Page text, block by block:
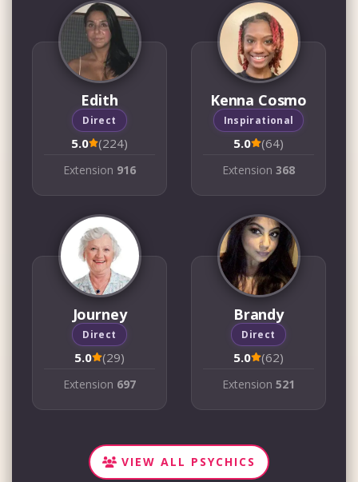
Edith
Direct
5.0 (224)
Extension 916
Kenna Cosmo
Inspirational
5.0 (64)
Extension 368
Journey
Direct
5.0 (29)
Extension 697
Brandy
Direct
5.0 (62)
Extension 521
VIEW ALL PSYCHICS